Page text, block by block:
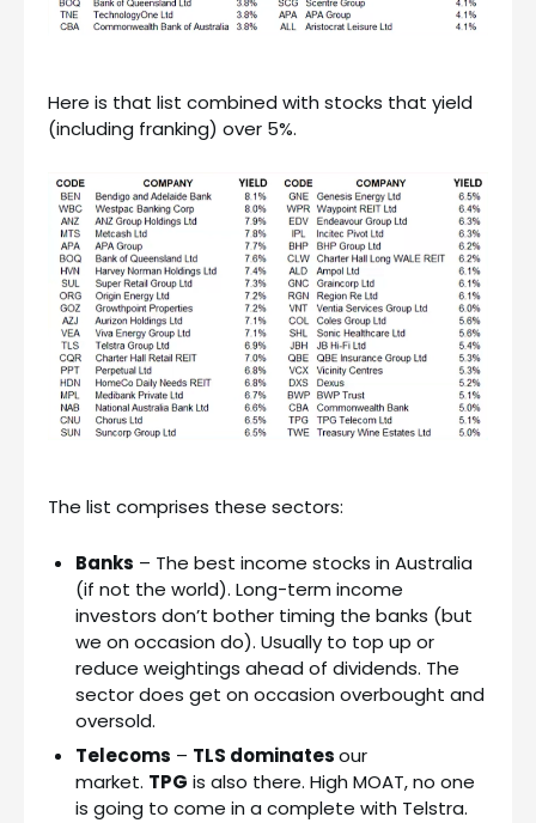
Here is that list combined with stocks that yield
(including franking) over 5%.
The list comprises these sectors:
Banks – The best income stocks in Australia
(if not the world). Long-term income
investors don’t bother timing the banks (but
we on occasion do). Usually to top up or
reduce weightings ahead of dividends. The
sector does get on occasion overbought and
oversold.
Telecoms – TLS dominatesour
market. TPG is also there. High MOAT, no one
is going to come in a complete with Telstra.